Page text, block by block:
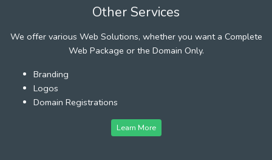
Other Services
We offer various Web Solutions, whether you want a Complete
Web Package or the Domain Only.
Branding
Logos
Domain Registrations
Learn More